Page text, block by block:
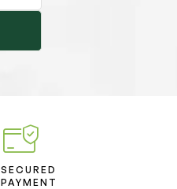
SECURED
PAYMENT